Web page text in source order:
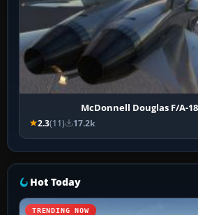
McDonnell Douglas F/A-
2.3(11) 17.2k
Hot Today
TRENDING NOW